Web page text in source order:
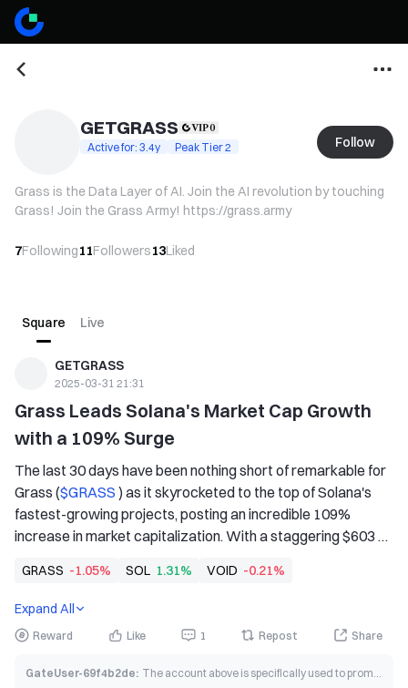
GETGRASS
Active for: 3.4y Peak Tier 2 Follow
Grass is the Data Layer of AI. Join the AI revolution by touching
Grass! Join the Grass Army! https://grass.army
7Following11Followers13Liked
Square Live
GETGRASS
2025-03-31 21:31
Grass Leads Solana's Market Cap Growth
with a 109% Surge
The last 30 days have been nothing short of remarkable for
Grass (
) as it skyrocketed to the top of Solana's
fastest-growing projects, posting an incredible 109%
increase in market capitalization. With a staggering $603
disruptive forces in decentralized AI and data
infrastructure.
GRASS -1.05% SOL 1.31% VOID -0.21%
Expand All
Reward Like 1 Repost Share
GateUser-69f4b2de: The account above is specifically used to promote grass coin.